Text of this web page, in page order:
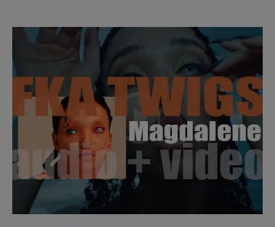
‘Hello
Happiness’
Featuring
(2019)